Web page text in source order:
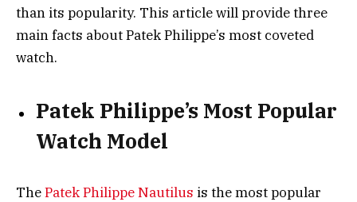
than its popularity. This article will provide three
main facts about Patek Philippe’s most coveted
watch.
Patek Philippe’s Most Popular
Watch Model
ThePatek Philippe Nautilus is the most popular